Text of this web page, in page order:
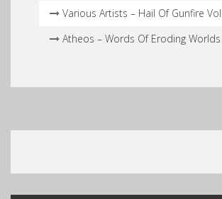
Various Artists – Hail Of Gunfire
Atheos – Words Of Eroding Worlds